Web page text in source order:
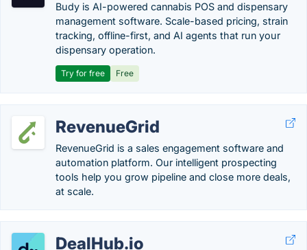
Budy is AI-powered cannabis POS and dispensary
management software. Scale-based pricing, strain
tracking, offline-first, and AI agents that run your
dispensary operation.
Try for free Free
RevenueGrid
RevenueGrid is a sales engagement software and
automation platform. Our intelligent prospecting
tools help you grow pipeline and close more deals,
at scale.
DealHub.io